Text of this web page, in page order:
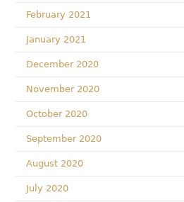
February 2021
January 2021
December 2020
November 2020
October 2020
September 2020
August 2020
July 2020